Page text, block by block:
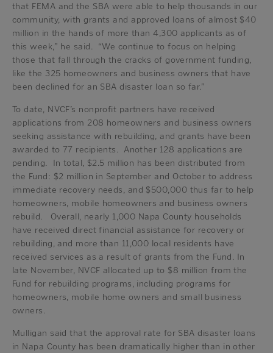
that FEMA and the SBA were able to help thousands in our
community, with grants and approved loans of almost $40
million in the hands of more than 4,300 applicants as of
this week,” he said. “We continue to focus on helping
those that fall through the cracks of government funding,
like the 325 homeowners and business owners that have
been declined for an SBA disaster loan so far.”
To date, NVCF’s nonprofit partners have received
applications from 208 homeowners and business owners
seeking assistance with rebuilding, and grants have been
awarded to 77 recipients. Another 128 applications are
pending. In total, $2.5 million has been distributed from
the Fund: $2 million in September and October to address
immediate recovery needs, and $500,000 thus far to help
homeowners, mobile homeowners and business owners
rebuild. Overall, nearly 1,000 Napa County households
have received direct financial assistance for recovery or
rebuilding, and more than 11,000 local residents have
received services as a result of grants from the Fund. In
late November, NVCF allocated up to $8 million from the
Fund for rebuilding programs, including programs for
homeowners, mobile home owners and small business
owners.
Mulligan said that the approval rate for SBA disaster loans
in Napa County has been dramatically higher than in other